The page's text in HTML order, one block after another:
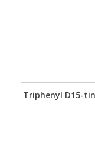
Triphenyl D15-